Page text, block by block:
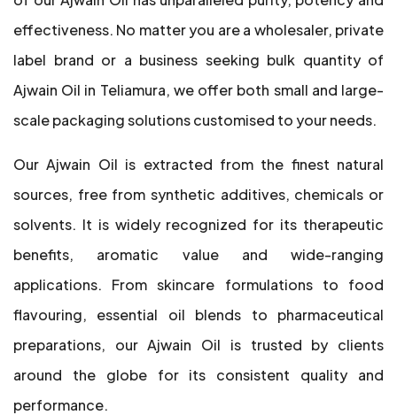
effectiveness. No matter you are a wholesaler, private
label brand or a business seeking bulk quantity of
Ajwain Oil in Teliamura, we offer both small and large-
scale packaging solutions customised to your needs.
Our Ajwain Oil is extracted from the finest natural
sources, free from synthetic additives, chemicals or
solvents. It is widely recognized for its therapeutic
benefits, aromatic value and wide-ranging
applications. From skincare formulations to food
flavouring, essential oil blends to pharmaceutical
preparations, our Ajwain Oil is trusted by clients
around the globe for its consistent quality and
performance.